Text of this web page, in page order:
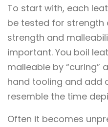
To start with, each
be tested for strength
strength and
important. You boil
malleable by “curing”
hand tooling and add
resemble the time
Often it becomes